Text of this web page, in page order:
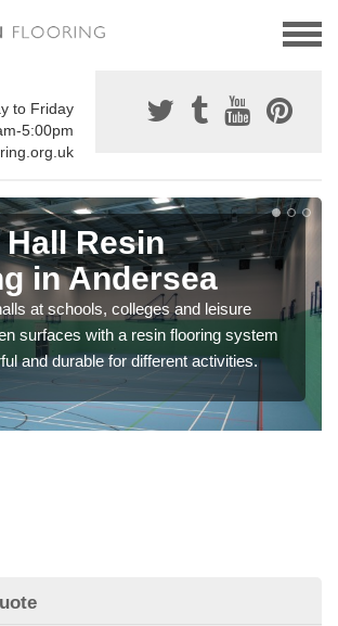
to Friday
5:00pm
Resin
in Andersea
at schools, colleges and leisure
surfaces with a resin flooring system
and durable for different activities.